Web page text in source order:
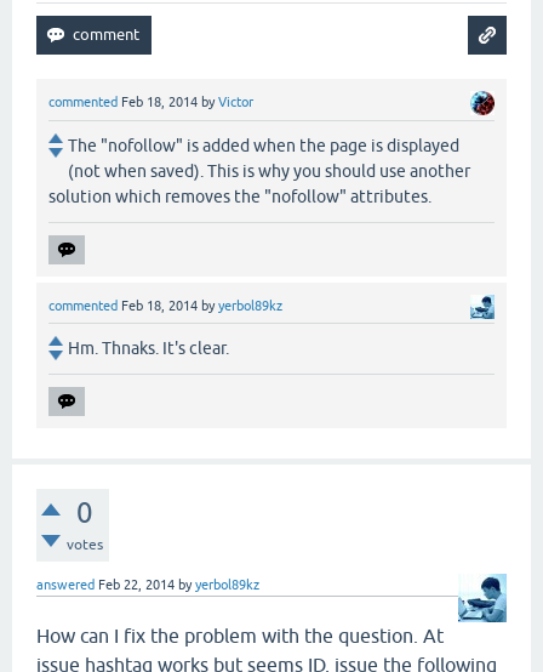
commented Feb 18, 2014 byVictor
The "nofollow" is added when the page is displayed
(not when saved). This is why you should use another
solution which removes the "nofollow" attributes.
commented Feb 18, 2014 byyerbol89kz
Hm. Thnaks. It's clear.
0
votes
answered Feb 22, 2014 byyerbol89kz
How can I fix the problem with the question. At
issue hashtag works but seems ID, issue the following